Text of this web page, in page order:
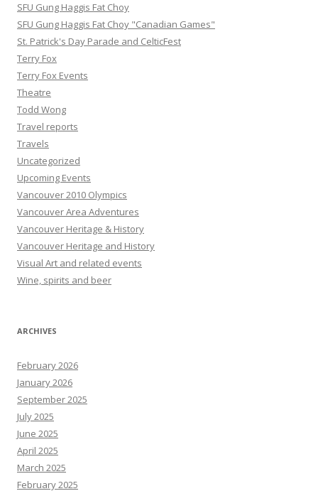
SFU Gung Haggis Fat Choy
SFU Gung Haggis Fat Choy "Canadian Games"
St. Patrick's Day Parade and CelticFest
Terry Fox
Terry Fox Events
Theatre
Todd Wong
Travel reports
Travels
Uncategorized
Upcoming Events
Vancouver 2010 Olympics
Vancouver Area Adventures
Vancouver Heritage & History
Vancouver Heritage and History
Visual Art and related events
Wine, spirits and beer
ARCHIVES
February 2026
January 2026
September 2025
July 2025
June 2025
April 2025
March 2025
February 2025